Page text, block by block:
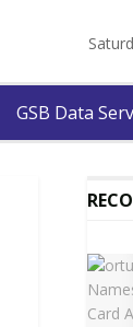
GSB Data